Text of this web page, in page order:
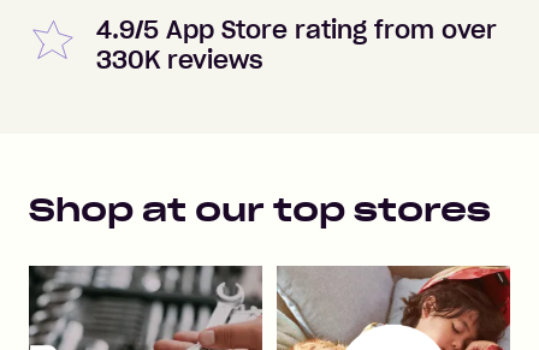
4.9/5 App Store rating from over
330K reviews
Shop at our top stores